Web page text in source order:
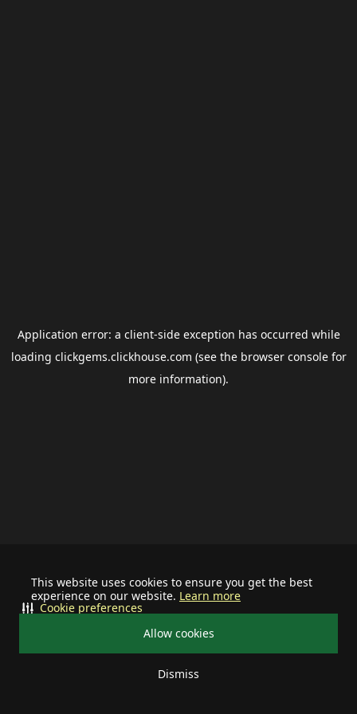
This website uses cookies to ensure you get the best
experience on our website. Learn more
Allow cookies
Dismiss
Cookie preferences
Application error: a client-side exception has occurred while
loading clickgems.clickhouse.com (see the browser consolefor
more information).